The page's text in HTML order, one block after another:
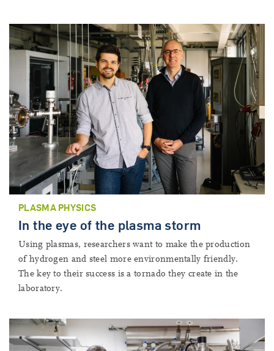
PLASMA PHYSICS
In the eye of the plasma storm
Using plasmas, researchers want to make the production
of hydrogen and steel more environmentally friendly.
The key to their success is a tornado they create in the
laboratory.